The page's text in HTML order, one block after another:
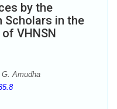
by the
Scholars in the
VHNSN
Amudha